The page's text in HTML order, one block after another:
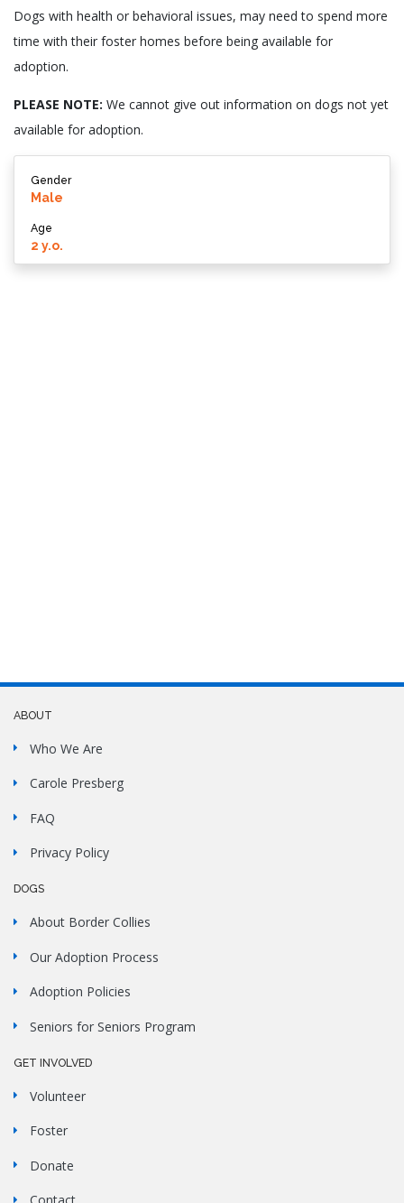
Dogs with health or behavioral issues, may need to spend more
time with their foster homes before being available for
adoption.
PLEASE NOTE: We cannot give out information on dogs not yet
available for adoption.
Gender
Male
Age
2 y.o.
ABOUT
Who We Are
Carole Presberg
FAQ
Privacy Policy
DOGS
About Border Collies
Our Adoption Process
Adoption Policies
Seniors for Seniors Program
GET INVOLVED
Volunteer
Foster
Donate